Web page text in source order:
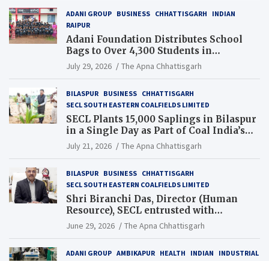
ADANI GROUP BUSINESS CHHATTISGARH
INDIAN
RAIPUR
Adani Foundation Distributes School
Bags to Over 4,300 Students in
Chhattisgarh’s Tilda Block
July 29, 2026 The Apna Chhattisgarh
BILASPUR BUSINESS CHHATTISGARH
SECL SOUTH EASTERN COALFIELDS LIMITED
SECL Plants 15,000 Saplings in Bilaspur
in a Single Day as Part of Coal India’s
Guinness World Records Campaign
July 21, 2026 The Apna Chhattisgarh
BILASPUR BUSINESS CHHATTISGARH
SECL SOUTH EASTERN COALFIELDS LIMITED
Shri Biranchi Das, Director (Human
Resource), SECL entrusted with
Additional Charge of Director (Human
Resource), MCL
June 29, 2026 The Apna Chhattisgarh
ADANI GROUP AMBIKAPUR HEALTH INDIAN INDUSTRIAL